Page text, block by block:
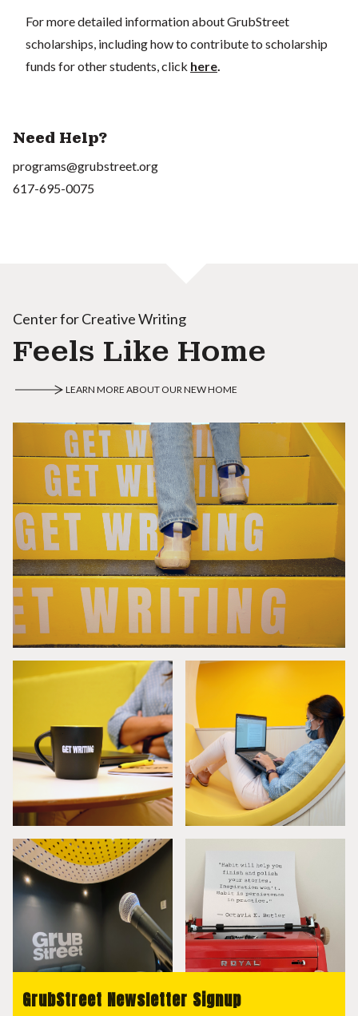
For more detailed information about GrubStreet
scholarships, including how to contribute to scholarship
funds for other students, click here
Need Help?
programs@grubstreet.org
617-695-0075
Center for Creative Writing
Feels Like Home
LEARN MORE ABOUT OUR NEW HOME
GrubStreet Newsletter Signup